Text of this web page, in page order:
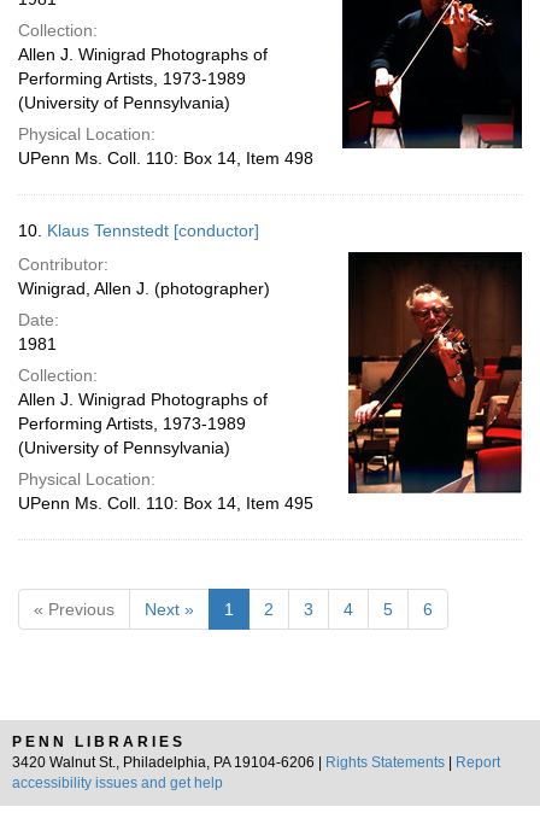
Collection:
Allen J. Winigrad Photographs of
Performing Artists, 1973-1989
(University of Pennsylvania)
Physical Location:
UPenn Ms. Coll. 110: Box 14, Item 498
10. Klaus Tennstedt [conductor]
Contributor:
Winigrad, Allen J. (photographer)
Date:
1981
Collection:
Allen J. Winigrad Photographs of
Performing Artists, 1973-1989
(University of Pennsylvania)
Physical Location:
UPenn Ms. Coll. 110: Box 14, Item 495
« Previous Next » 1 2 3 4 5 6
PENN LIBRARIES
3420 Walnut St., Philadelphia, PA 19104-6206 |
Rights Statements
Report
accessibility issues and get help